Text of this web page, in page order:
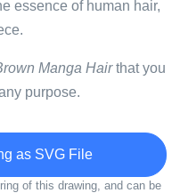
essence of human hair,
Manga Hairthat you
purpose.
as SVG File
of this drawing, and can be